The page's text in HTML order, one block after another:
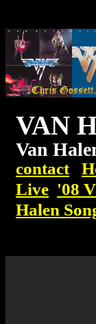
VAN
Van
contact
Live '08
Halen